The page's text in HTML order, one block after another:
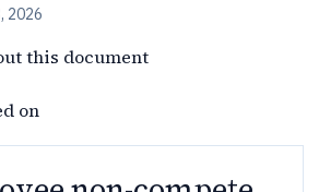
2026
this document
on